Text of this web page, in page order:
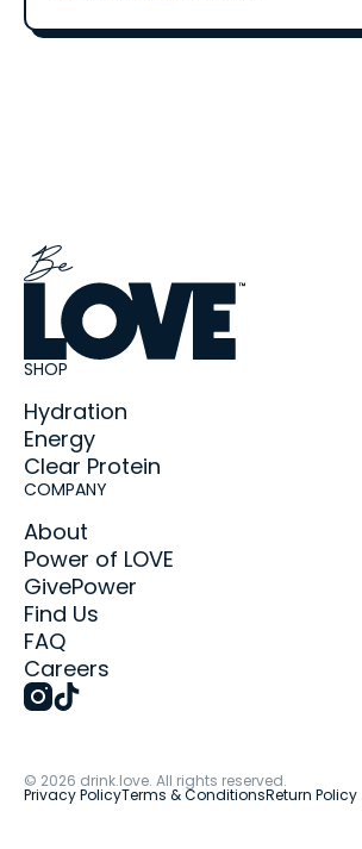
SHOP
Hydration
Energy
Clear Protein
COMPANY
About
Power of LOVE
GivePower
Find Us
FAQ
Careers
© 2026 drink.love. All rights reserved.
Privacy PolicyTerms & ConditionsReturn Policy